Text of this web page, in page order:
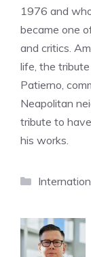
1976 and
became one
and critics.
life, the
Patierno,
Neapolitan
tribute to
his works.
Categories